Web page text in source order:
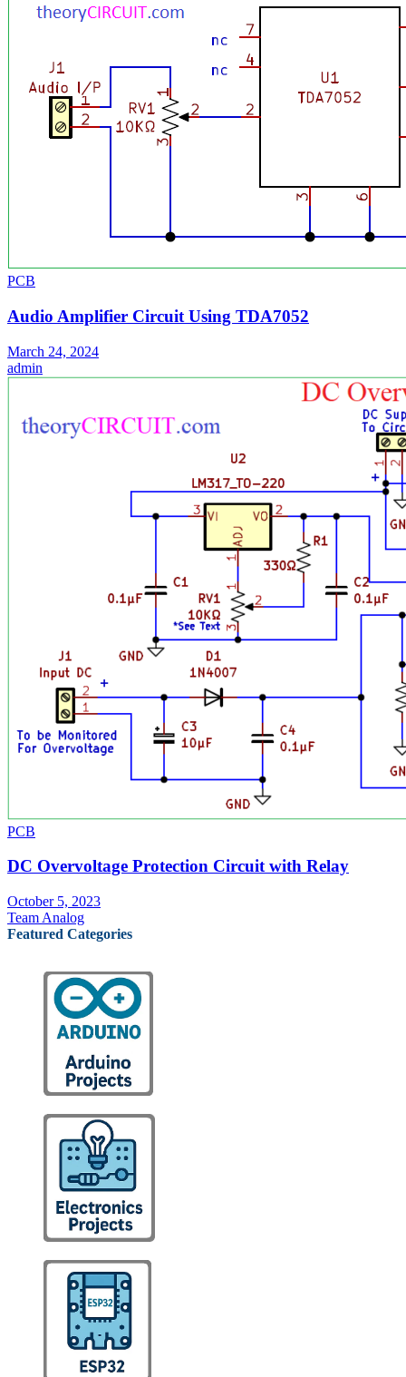
PCB
Audio Amplifier Circuit Using TDA7052
March 24, 2024
admin
PCB
DC Overvoltage Protection Circuit with Relay
October 5, 2023
Team Analog
Featured Categories